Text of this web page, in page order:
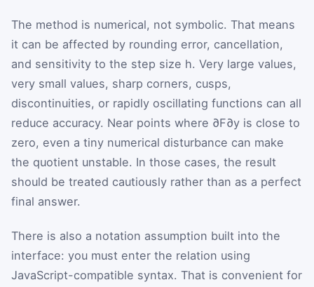
The method is numerical, not symbolic. That means
it can be affected by rounding error, cancellation,
and sensitivity to the step size h. Very large values,
very small values, sharp corners, cusps,
discontinuities, or rapidly oscillating functions can all
reduce accuracy. Near points where ∂F∂y is close to
zero, even a tiny numerical disturbance can make
the quotient unstable. In those cases, the result
should be treated cautiously rather than as a perfect
final answer.
There is also a notation assumption built into the
interface: you must enter the relation using
JavaScript-compatible syntax. That is convenient for